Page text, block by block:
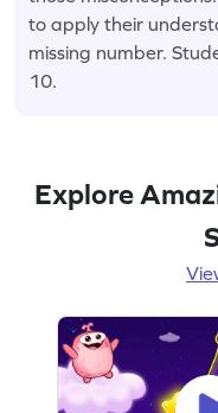
to apply their
missing number.
10.
Explore